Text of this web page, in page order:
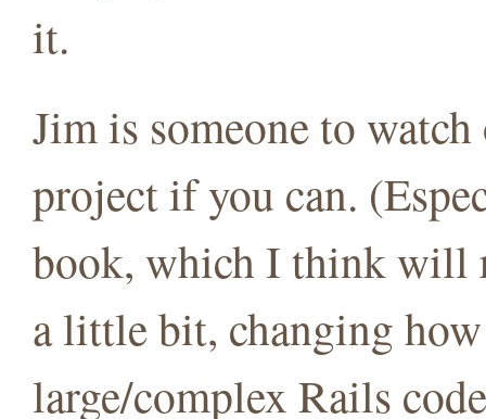
it.
Jim is someone to
project if you can.
book, which I think will
a little bit, changing
large/complex Rails